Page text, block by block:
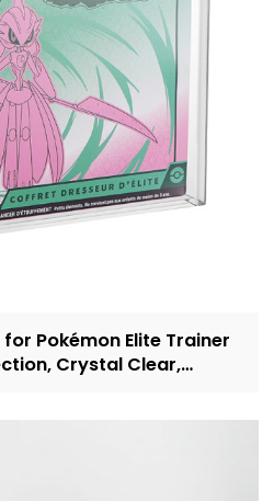
Pokémon Elite Trainer
Crystal Clear,